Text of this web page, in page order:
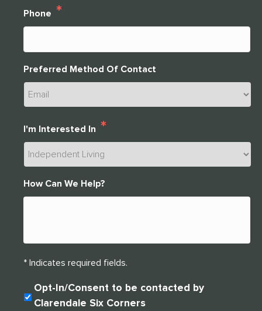
Phone *
Preferred Method Of Contact
I'm Interested In *
How Can We Help?
* Indicates required fields.
O
Opt-In/Consent to be contacted by
Clarendale Six Corners